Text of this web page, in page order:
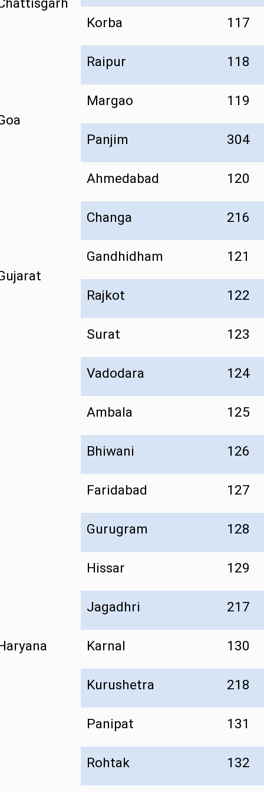
Korba
117
Raipur 118
Margao 119
Panjim 304
Ahmedabad 120
Changa 216
Gandhidham 121
Rajkot 122
Surat 123
Vadodara 124
Ambala 125
Bhiwani 126
Faridabad 127
Gurugram 128
Hissar 129
Jagadhri 217
Karnal 130
Kurushetra 218
Panipat 131
Rohtak 132